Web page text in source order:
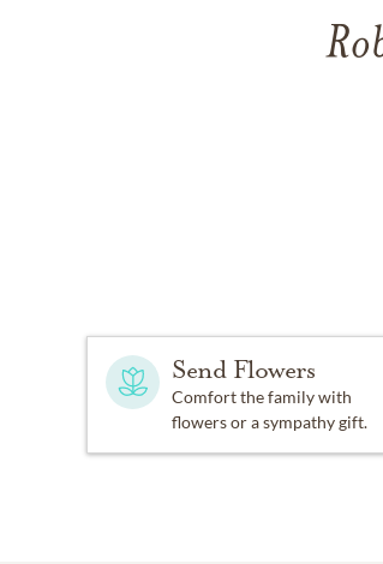
Send Flowers
Comfort the family with
flowers or a sympathy gift.